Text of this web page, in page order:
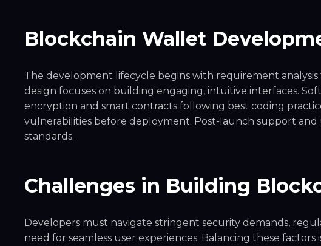
Blockchain Wallet
The development lifecycle begins with requirement
design focuses on building engaging, intuitive interfaces.
encryption and smart contracts following best coding
vulnerabilities before deployment. Post-launch support
standards.
Challenges in Building
Developers must navigate stringent security demands,
need for seamless user experiences. Balancing these